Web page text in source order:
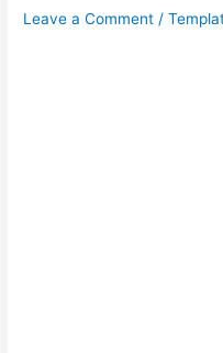
Leave a Comment /